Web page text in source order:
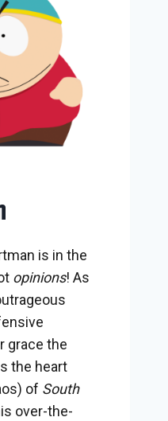
is in the
opinions! As
grace the
the heart
of South
over-the-